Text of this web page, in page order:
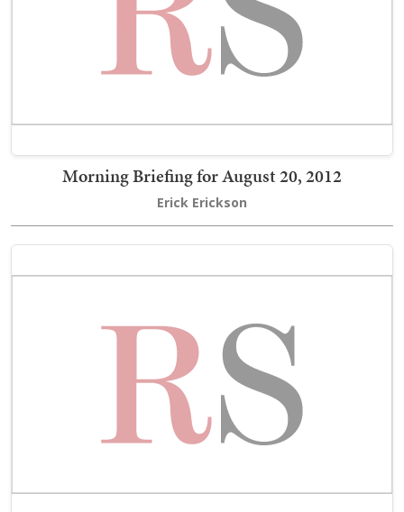
Morning Briefing for August 20, 2012
Erick Erickson